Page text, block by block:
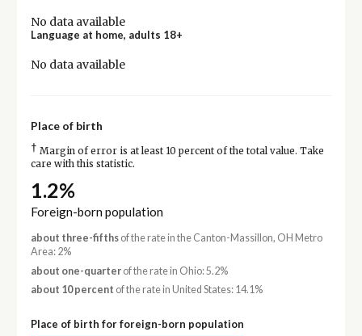
No data available
Language at home, adults 18+
No data available
Place of birth
† Margin of error is at least 10 percent of the total value. Take
care with this statistic.
1.2%
Foreign-born population
about three-fifthsof the rate in the Canton-Massillon, OH Metro
Area: 2%
about one-quarterof the rate in Ohio: 5.2%
about 10 percent of the rate in United States: 14.1%
Place of birth for foreign-born population